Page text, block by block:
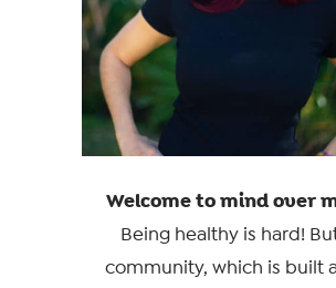
Welcome to mind over
Being healthy is hard!
community, which is built